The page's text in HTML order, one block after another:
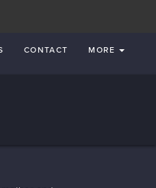
CONTACT MORE